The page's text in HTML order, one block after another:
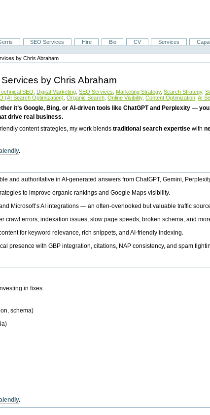
SEO Services Hire Bio CV Services
by Chris Abraham
by Chris Abraham
SEO Digital Marketing SEO Services Marketing Strategy, Search Strategy,
(AI Search Optimization) Organic Search Online Visibility, Content Optimization AI
it’s Google, Bing, or AI-driven tools like ChatGPT and Perplexity —
drive real business.
content strategies, my work blendstraditional search expertise with
.
and authoritative in AI-generated answers from ChatGPT, Gemini,
to improve organic rankings and Google Maps visibility.
Microsoft’s AI integrations — an often-overlooked but valuable traffic
crawl errors, indexation issues, slow page speeds, broken schema, and
for keyword relevance, rich snippets, and AI-friendly indexing.
presence with GBP integration, citations, NAP consistency, and spam
in fixes.
schema)
.